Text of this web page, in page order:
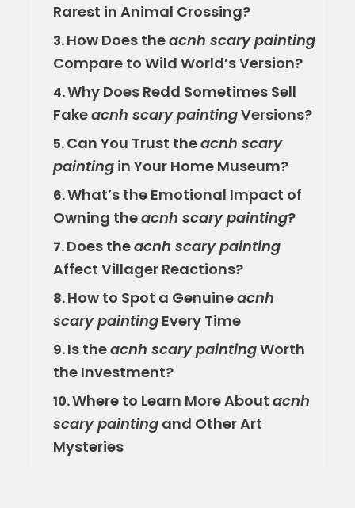
Rarest in Animal Crossing?
3.How Does theacnh scary painting
Compare to Wild World’s Version?
4.Why Does Redd Sometimes Sell
Fakeacnh scary paintingVersions?
5.Can You Trust theacnh scary
paintingin Your Home Museum?
6.What’s the Emotional Impact of
Owning theacnh scary painting?
7.Does theacnh scary painting
Affect Villager Reactions?
8.How to Spot a Genuineacnh
scary paintingEvery Time
9.Is theacnh scary paintingWorth
the Investment?
10.Where to Learn More About acnh
scary paintingand Other Art
Mysteries